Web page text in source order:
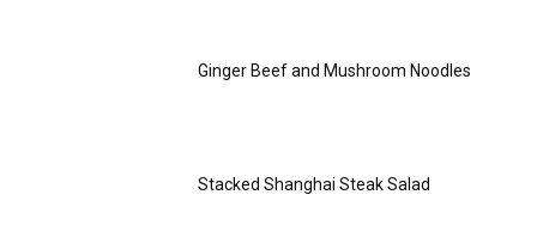
Ginger Beef and Mushroom Noodles
Stacked Shanghai Steak Salad